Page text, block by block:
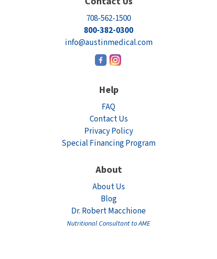
708-562-1500
800-382-0300
info@austinmedical.com
Help
FAQ
Contact Us
Privacy Policy
Special Financing Program
About
About Us
Blog
Dr. Robert Macchione
Nutritional Consultant to AME